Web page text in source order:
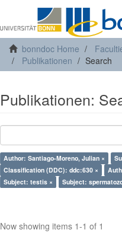
bonndoc Home
Publikationen
Search
Publikationen:
Author: Santiago-Moreno, Julian ×
Classification (DDC): ddc:630 ×
Subject: testis ×
Subject:
Now showing items 1-1 of 1